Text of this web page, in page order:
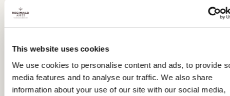
This website uses cookies
We use cookies to personalise content and ads, to provide
media features and to analyse our traffic. We also share
information about your use of our site with our social media,
MAY 2023
FEBRUARY 2023